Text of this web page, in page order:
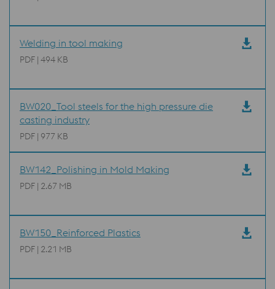
Welding in tool making
PDF | 494 KB
BW020_Tool steels for the high pressure die
casting industry
PDF | 977 KB
BW142_Polishing in Mold Making
PDF | 2.67 MB
BW150_Reinforced Plastics
PDF | 2.21 MB